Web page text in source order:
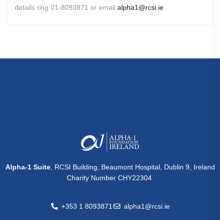
details ring 01-8093871 or email alpha1@rcsi.ie
Alpha-1 Suite, RCSI Building, Beaumont Hospital, Dublin 9, Ireland
Charity Number CHY22304
+353 1 8093871 alpha1@rcsi.ie